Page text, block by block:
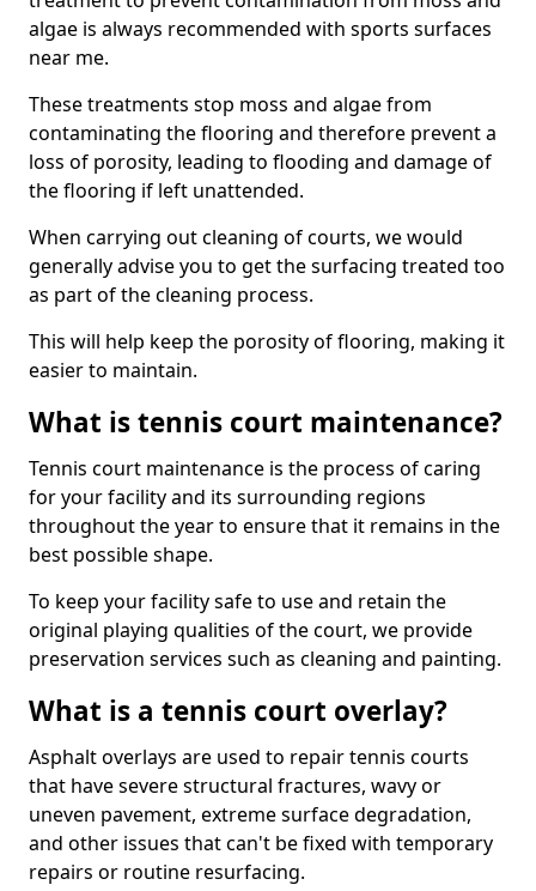
algae is always recommended with sports surfaces
near me.
These treatments stop moss and algae from
contaminating the flooring and therefore prevent a
loss of porosity, leading to flooding and damage of
the flooring if left unattended.
When carrying out cleaning of courts, we would
generally advise you to get the surfacing treated too
as part of the cleaning process.
This will help keep the porosity of flooring, making it
easier to maintain.
What is tennis court maintenance?
Tennis court maintenance is the process of caring
for your facility and its surrounding regions
throughout the year to ensure that it remains in the
best possible shape.
To keep your facility safe to use and retain the
original playing qualities of the court, we provide
preservation services such as cleaning and painting.
What is a tennis court overlay?
Asphalt overlays are used to repair tennis courts
that have severe structural fractures, wavy or
uneven pavement, extreme surface degradation,
and other issues that can't be fixed with temporary
repairs or routine resurfacing.